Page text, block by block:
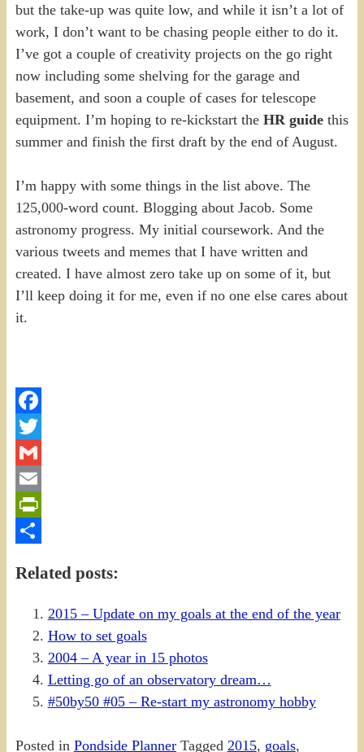
but the take-up was quite low, and while it isn’t a lot of
work, I don’t want to be chasing people either to do it.
I’ve got a couple of creativity projects on the go right
now including some shelving for the garage and
basement, and soon a couple of cases for telescope
equipment. I’m hoping to re-kickstart the HR guidethis
summer and finish the first draft by the end of August.
I’m happy with some things in the list above. The
125,000-word count. Blogging about Jacob. Some
astronomy progress. My initial coursework. And the
various tweets and memes that I have written and
created. I have almost zero take up on some of it, but
I’ll keep doing it for me, even if no one else cares about
it.
Facebook
Twitter
Gmail
Email
PrintFriendly
Related posts:
2015 – Update on my goals at the end of the year
How to set goals
2004 – A year in 15 photos
Letting go of an observatory dream…
#50by50 #05 – Re-start my astronomy hobby
Posted in Pondside Planner Tagged 2015, goals,